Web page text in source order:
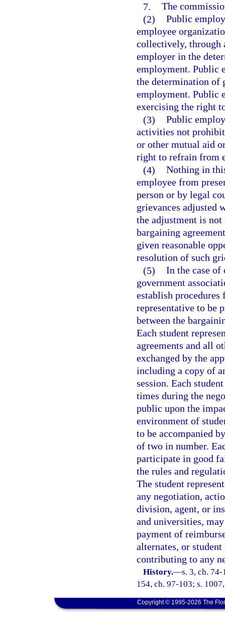
7. The
(2) Public
employee
collectively, through
employer in the
employment. Public
the determination of
employment. Public
exercising the right
(3) Public
activities not
or other mutual aid
right to refrain from
(4) Nothing in
employee from
person or by legal
grievances adjusted
the adjustment is
bargaining
given reasonable
resolution of such
(5) In the case of
government
establish procedures
representative to be
between the
Each student
agreements and all
exchanged by the
including a copy of
session. Each
times during the
public upon the
environment of
to be accompanied
of two in number.
participate in good
the rules and
The student
any negotiation,
division, agent, or
and universities,
payment of
alternates, or
contributing to any
History.—s. 3, ch.
154, ch. 97-103; s.
Copyright © 1995-2026 The